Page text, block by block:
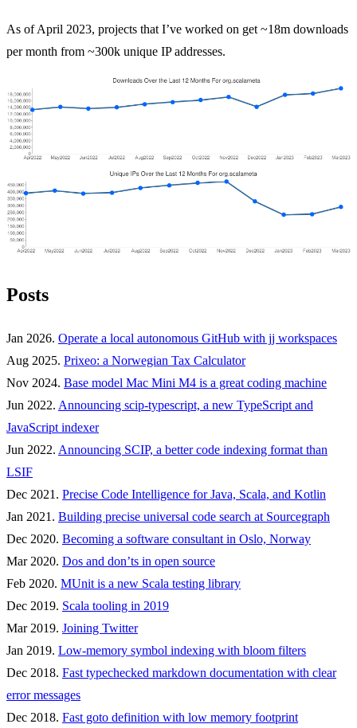
As of April 2023, projects that I’ve worked on get ~18m downloads
per month from ~300k unique IP addresses.
Posts
Jan 2026. Operate a local autonomous GitHub with jj workspaces
Aug 2025. Prixeo: a Norwegian Tax Calculator
Nov 2024. Base model Mac Mini M4 is a great coding machine
Jun 2022. Announcing scip-typescript, a new TypeScript and
JavaScript indexer
Jun 2022. Announcing SCIP, a better code indexing format than
LSIF
Dec 2021. Precise Code Intelligence for Java, Scala, and Kotlin
Jan 2021. Building precise universal code search at Sourcegraph
Dec 2020. Becoming a software consultant in Oslo, Norway
Mar 2020. Dos and don’ts in open source
Feb 2020. MUnit is a new Scala testing library
Dec 2019. Scala tooling in 2019
Mar 2019. Joining Twitter
Jan 2019. Low-memory symbol indexing with bloom filters
Dec 2018. Fast typechecked markdown documentation with clear
error messages
Dec 2018. Fast goto definition with low memory footprint